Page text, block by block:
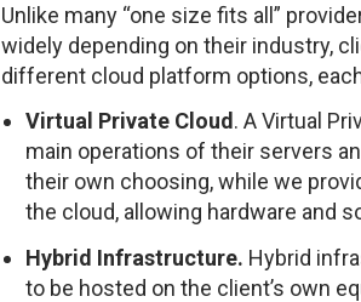
Unlike many “one size fits all”
widely depending on their industry,
different cloud platform options,
Virtual Private Cloud. A Virtual
main operations of their servers
their own choosing, while we
the cloud, allowing hardware and
Hybrid Infrastructure. Hybrid
to be hosted on the client’s own